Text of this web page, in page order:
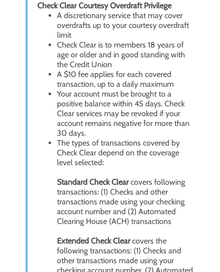
Check Clear Courtesy Overdraft Privilege
A discretionary service that may cover
overdrafts up to your courtesy overdraft
limit
Check Clear is to members 18 years of
age or older and in good standing with
the Credit Union
A $10 fee applies for each covered
transaction, up to a daily maximum
Your account must be brought to a
positive balance within 45 days. Check
Clear services may be revoked if your
account remains negative for more than
30 days.
The types of transactions covered by
Check Clear depend on the coverage
level selected:
Standard Check Clearcovers following
transactions: (1) Checks and other
transactions made using your checking
account number and (2) Automated
Clearing House (ACH) transactions
Extended Check Clearcovers the
following transactions: (1) Checks and
other transactions made using your